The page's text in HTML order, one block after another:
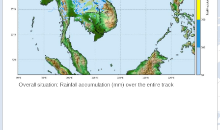
Overall situation: Rainfall accumulation (mm) over the entire track